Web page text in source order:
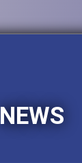
NEWS